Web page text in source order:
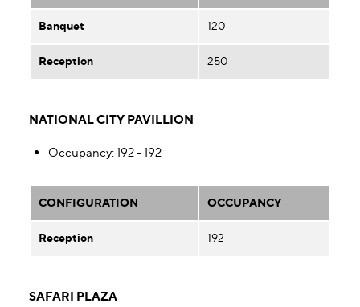
Banquet 120
Reception 250
NATIONAL CITY PAVILLION
Occupancy: 192 - 192
CONFIGURATION OCCUPANCY
Reception 192
SAFARI PLAZA